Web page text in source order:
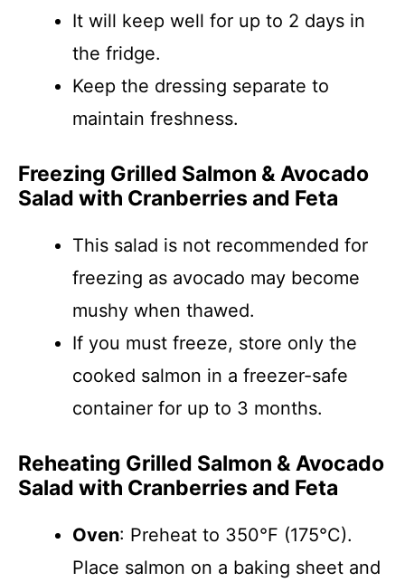
It will keep well for up to 2 days in
the fridge.
Keep the dressing separate to
maintain freshness.
Freezing Grilled Salmon & Avocado
Salad with Cranberries and Feta
This salad is not recommended for
freezing as avocado may become
mushy when thawed.
If you must freeze, store only the
cooked salmon in a freezer-safe
container for up to 3 months.
Reheating Grilled Salmon & Avocado
Salad with Cranberries and Feta
Oven: Preheat to 350°F (175°C).
Place salmon on a baking sheet and